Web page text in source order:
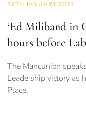
12TH JANUARY 2011
‘Ed Miliband in
hours before
The Mancunion
Leadership victory as
Place.